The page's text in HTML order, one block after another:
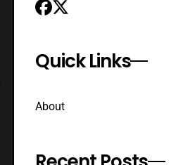
Quick Links
About